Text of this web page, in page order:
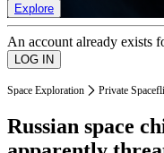
Explore
An account already exists
Space Exploration Private
Russian space